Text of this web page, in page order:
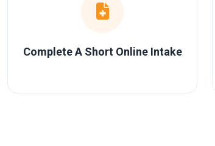
Complete A Short Online Intake